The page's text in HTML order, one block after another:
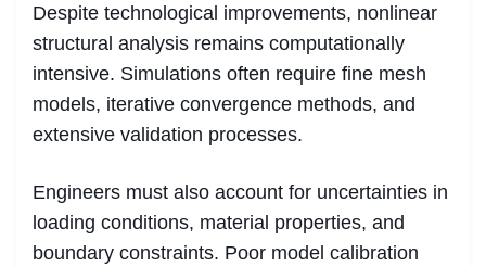
Despite technological improvements, nonlinear
structural analysis remains computationally
intensive. Simulations often require fine mesh
models, iterative convergence methods, and
extensive validation processes.
Engineers must also account for uncertainties in
loading conditions, material properties, and
boundary constraints. Poor model calibration